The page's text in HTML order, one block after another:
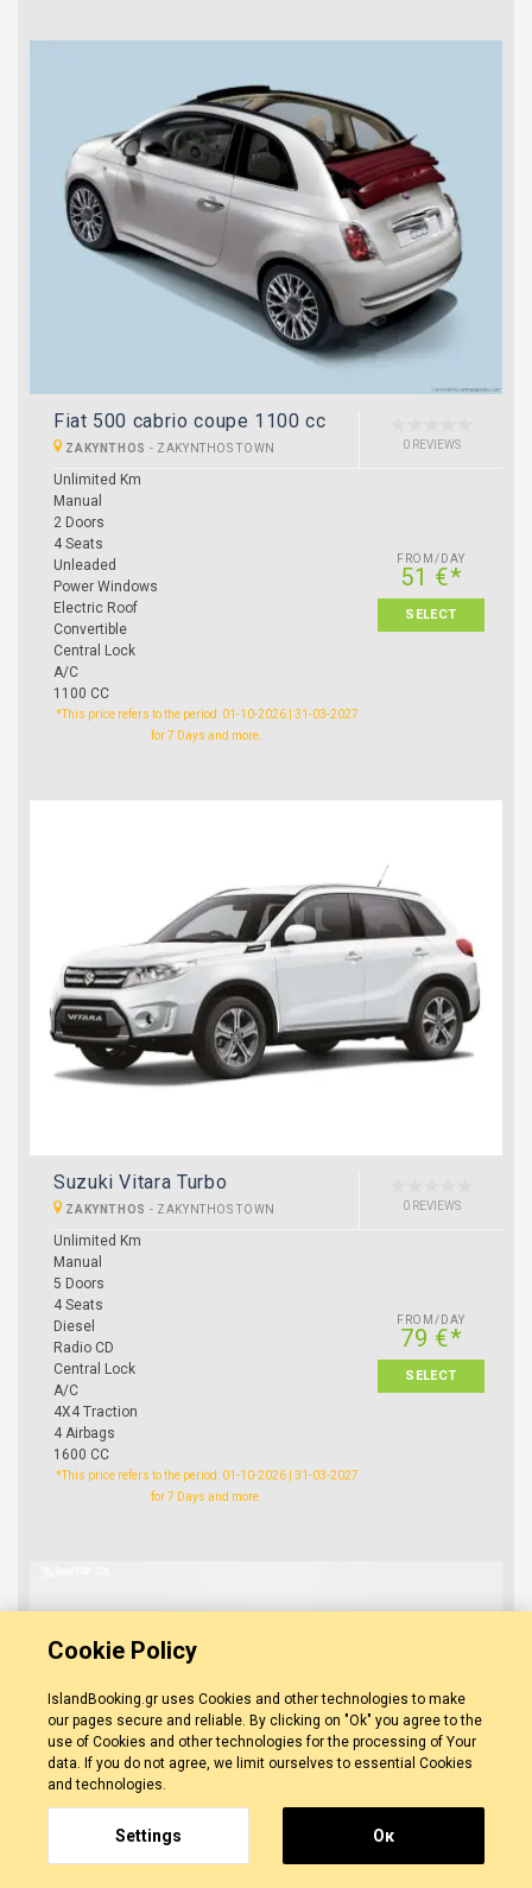
Fiat 500 cabrio coupe 1100 cc
ZAKYNTHOS - ZAKYNTHOS TOWN 0 REVIEWS
Unlimited Km
Manual
2 Doors
4 Seats
Unleaded
Power Windows
Electric Roof
Convertible
Central Lock
A/C
1100 CC
FROM/DAY
51 €*
SELECT
*This price refers to the period: 01-10-2026 | 31-03-2027
for 7 Days and more.
Suzuki Vitara Turbo
ZAKYNTHOS - ZAKYNTHOS TOWN 0 REVIEWS
Unlimited Km
Manual
5 Doors
4 Seats
Diesel
Radio CD
Central Lock
A/C
4X4 Traction
4 Airbags
1600 CC
FROM/DAY
79 €*
SELECT
*This price refers to the period: 01-10-2026 | 31-03-2027
for 7 Days and more.
Cookie Policy
IslandBooking.gr uses Cookies and other technologies to make
our pages secure and reliable. By clicking on "Ok" you agree to the
use of Cookies and other technologies for the processing of Your
data. If you do not agree, we limit ourselves to essential Cookies
and technologies.
Settings Οκ